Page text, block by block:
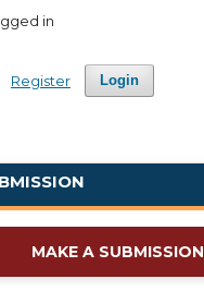
in
Login
Register
MAKE A SUBMISSION